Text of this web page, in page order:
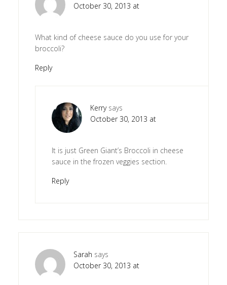
October 30, 2013 at
What kind of cheese sauce do you use for your
broccoli?
Reply
Kerry says
October 30, 2013 at
It is just Green Giant’s Broccoli in cheese
sauce in the frozen veggies section.
Reply
Sarah says
October 30, 2013 at